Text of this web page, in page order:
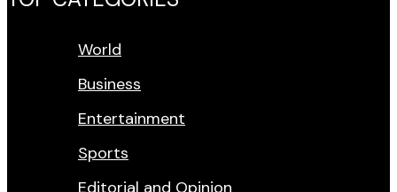
World
Business
Entertainment
Sports
Editorial and Opinion